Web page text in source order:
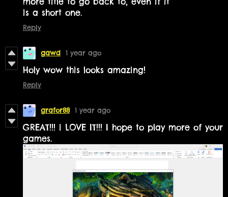
is a short one.
Reply
gawd 1 year ago
Holy wow this looks amazing!
Reply
grafor88 1 year ago
GREAT!!! i LOVE IT!!! I hope to play more of your
games.